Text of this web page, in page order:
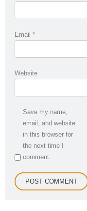
Email *
Website
Save my name,
email, and website
in this browser for
the next time I
comment.